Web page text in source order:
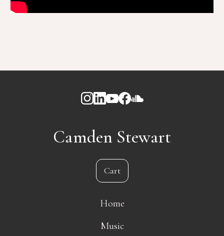
Camden Stewart
Cart
Home
Music